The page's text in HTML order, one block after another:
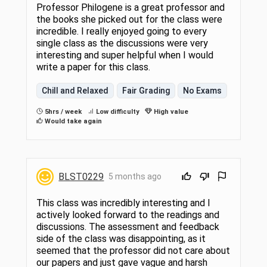
Professor Philogene is a great professor and
the books she picked out for the class were
incredible. I really enjoyed going to every
single class as the discussions were very
interesting and super helpful when I would
write a paper for this class.
Chill and Relaxed Fair Grading No Exams
5hrs / week Low difficulty
High value
Would take again
BLST0229 5 months ago
This class was incredibly interesting and I
actively looked forward to the readings and
discussions. The assessment and feedback
side of the class was disappointing, as it
seemed that the professor did not care about
our papers and just gave vague and harsh